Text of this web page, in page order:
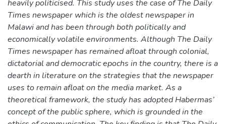
heavily politicised. This study uses the case of The Daily
Times newspaper which is the oldest newspaper in
Malawi and has been through both politically and
economically volatile environments. Although The Daily
Times newspaper has remained afloat through colonial,
dictatorial and democratic epochs in the country, there is a
dearth in literature on the strategies that the newspaper
uses to remain afloat on the media market. As a
theoretical framework, the study has adopted Habermas’
concept of the public sphere, which is grounded in the